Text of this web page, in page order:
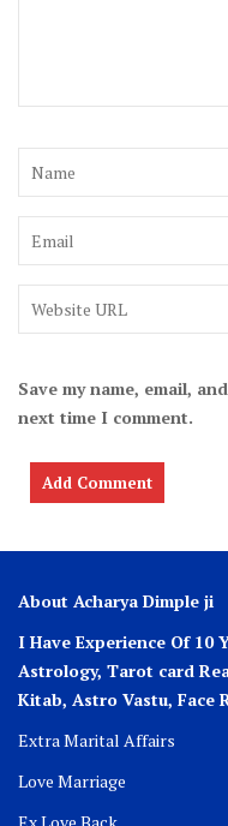
Save my name, email,
next time I comment.
About Acharya Dimple ji
I Have Experience Of 10
Astrology, Tarot card
Kitab, Astro Vastu, Face
Extra Marital Affairs
Love Marriage